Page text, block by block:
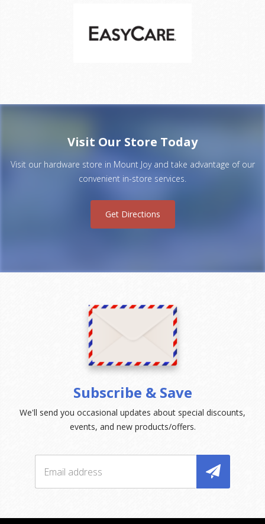
Visit Our Store Today
Visit our hardware store in Mount Joy and take advantage of our
convenient in-store services.
Get Directions
Subscribe & Save
We'll send you occasional updates about special discounts,
events, and new products/offers.